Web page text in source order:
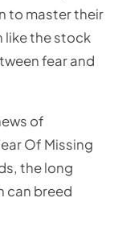
to master their
like the stock
fear and
of
Of Missing
the long
can breed